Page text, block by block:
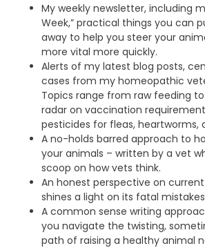
My weekly newsletter, including
Week,” practical things you can
away to help you steer your
more vital more quickly.
Alerts of my latest blog posts,
cases from my homeopathic
Topics range from raw feeding
radar on vaccination
pesticides for fleas, heartworms,
A no-holds barred approach to
your animals – written by a vet
scoop on how vets think.
An honest perspective on
shines a light on its fatal
A common sense writing
you navigate the twisting,
path of raising a healthy animal